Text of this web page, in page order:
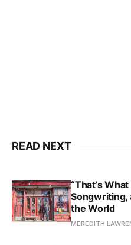
READ NEXT
“That’s
Songwriting,
the World
MEREDITH